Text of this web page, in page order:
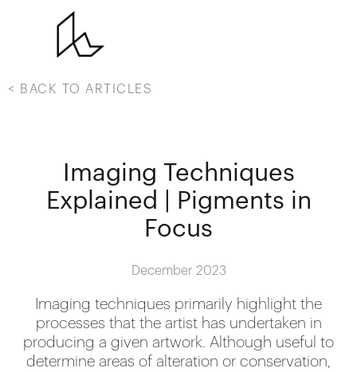
< BACK TO ARTICLES
Imaging Techniques
Explained | Pigments in
Focus
December 2023
Imaging techniques primarily highlight the
processes that the artist has undertaken in
producing a given artwork. Although useful to
determine areas of alteration or conservation,